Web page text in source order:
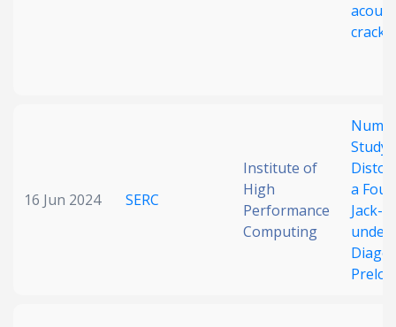
crack
16 Jun 2024 SERC
Institute of
High
Performance
Computing
Study
a
Jack-
under